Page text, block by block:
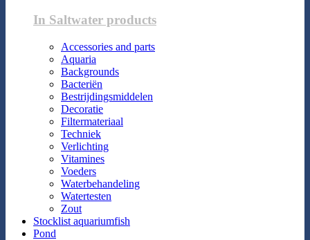
In Saltwater products
Accessories and parts
Aquaria
Backgrounds
Bacteriën
Bestrijdingsmiddelen
Decoratie
Filtermateriaal
Techniek
Verlichting
Vitamines
Voeders
Waterbehandeling
Watertesten
Zout
Stocklist aquariumfish
Pond